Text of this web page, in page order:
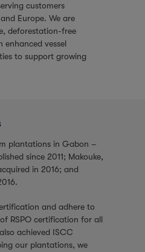
customers
Europe. We are
deforestation-free
enhanced vessel
to support growing
plantations in Gabon –
since 2011; Makouke,
in 2016; and
and adhere to
RSPO certification for all
achieved ISCC
our plantations, we